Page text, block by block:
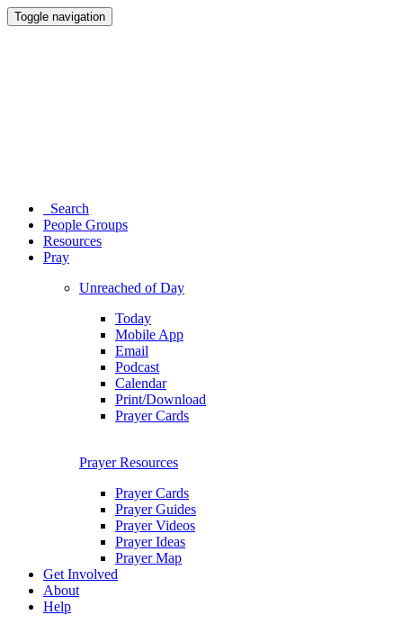
Toggle navigation
Search
People Groups
Resources
Pray
Unreached of Day
Today
Mobile App
Email
Podcast
Calendar
Print/Download
Prayer Cards
Prayer Resources
Prayer Cards
Prayer Guides
Prayer Videos
Prayer Ideas
Prayer Map
Get Involved
About
Help